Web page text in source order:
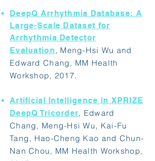
DeepQ Arrhythmia Database: A
Large-Scale Dataset for
Arrhythmia Detector
Evaluation, Meng-Hsi Wu and
Edward Chang, MM Health
Workshop, 2017.
Artificial Intelligence in XPRIZE
DeepQ Tricorder, Edward
Chang, Meng-Hsi Wu, Kai-Fu
Tang, Hao-Cheng Kao and Chun-
Nan Chou, MM Health Workshop,